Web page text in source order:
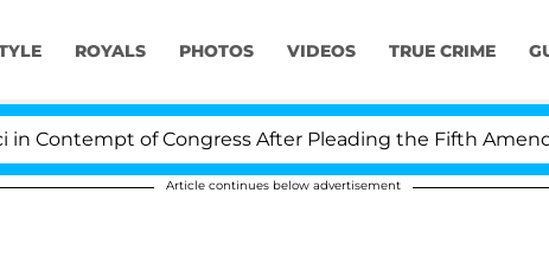
ROYALS PHOTOS VIDEOS TRUE CRIME
of Congress After Pleading the Fifth Amendment
Article continues below advertisement